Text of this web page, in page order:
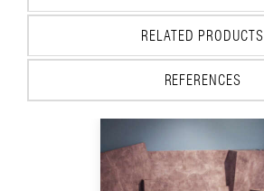
RELATED PRODUCTS
REFERENCES